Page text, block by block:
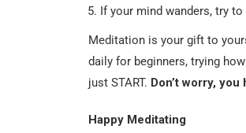
If your mind wanders, try
Meditation is your gift to
daily for beginners, trying
just START. Don’t worry, you
Happy Meditating